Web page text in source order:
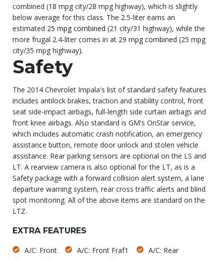
combined (18 mpg city/28 mpg highway), which is slightly
below average for this class. The 2.5-liter earns an
estimated 25 mpg combined (21 city/31 highway), while the
more frugal 2.4-liter comes in at 29 mpg combined (25 mpg
city/35 mpg highway).
Safety
The 2014 Chevrolet Impala's list of standard safety features
includes antilock brakes, traction and stability control, front
seat side-impact airbags, full-length side curtain airbags and
front knee airbags. Also standard is GM's OnStar service,
which includes automatic crash notification, an emergency
assistance button, remote door unlock and stolen vehicle
assistance. Rear parking sensors are optional on the LS and
LT. A rearview camera is also optional for the LT, as is a
Safety package with a forward collision alert system, a lane
departure warning system, rear cross traffic alerts and blind
spot monitoring. All of the above items are standard on the
LTZ.
EXTRA FEATURES
A/C: Front A/C: Front Fraf1
A/C: Rear